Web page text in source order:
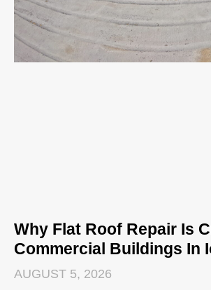
Why Flat Roof Repair Is
Commercial Buildings In
AUGUST 5, 2026